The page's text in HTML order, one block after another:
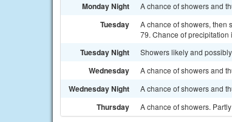
Monday Night A chance of showers and
Tuesday
A chance of showers, then
79. Chance of precipitation
Tuesday Night Showers likely and
Wednesday A chance of showers and
Wednesday Night A chance of showers and
Thursday A chance of showers.